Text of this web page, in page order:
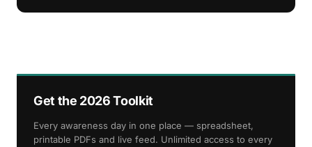
Get the 2026 Toolkit
Every awareness day in one place — spreadsheet,
printable PDFs and live feed. Unlimited access to every